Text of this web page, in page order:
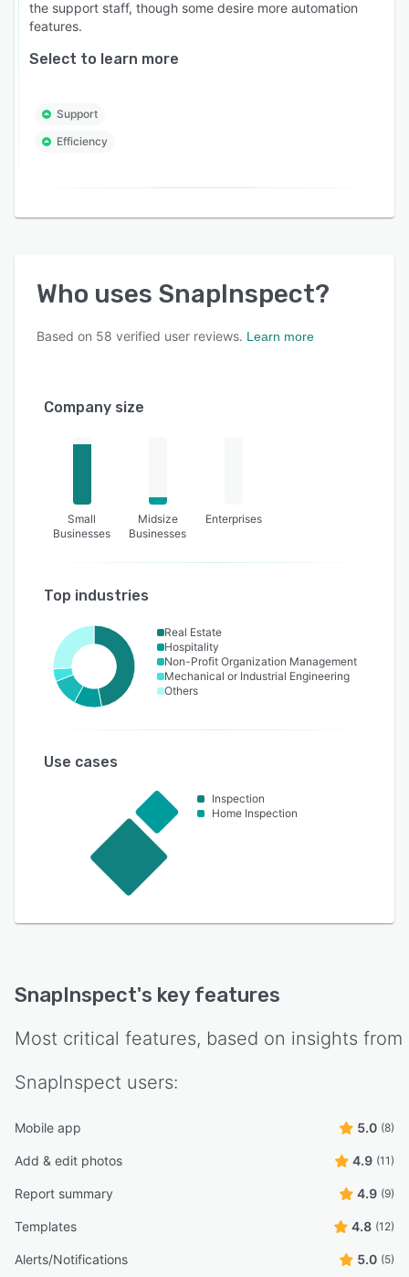
the support staff, though some desire more automation
features.
Select to learn more
Support
Efficiency
Who uses SnapInspect?
Based on 58 verified user reviews. Learn more
Company size
Small
Businesses
Midsize
Businesses
Enterprises
Top industries
Real Estate
Hospitality
Non-Profit Organization Management
Mechanical or Industrial Engineering
Others
Use cases
Inspection
Home Inspection
SnapInspect's key features
Most critical features, based on insights from
SnapInspect users:
Mobile app 5.0 (8)
Add & edit photos 4.9 (11)
Report summary 4.9 (9)
Templates 4.8 (12)
Alerts/Notifications 5.0 (5)